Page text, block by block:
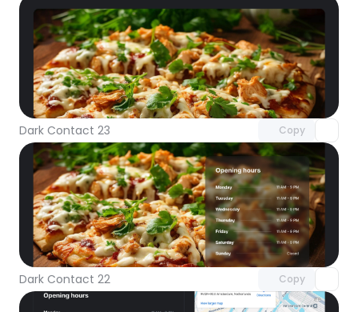
Dark Contact 23 Copy
Unlock component
with Pro access
Dark Contact 22 Copy
Unlock component
with Pro access